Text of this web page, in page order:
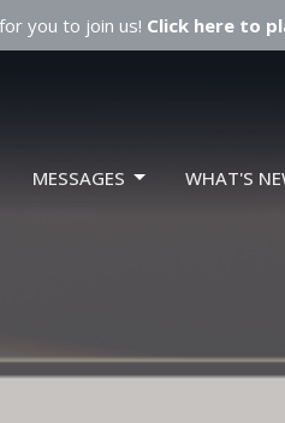
you to join us! Click here to
MESSAGES WHAT'S